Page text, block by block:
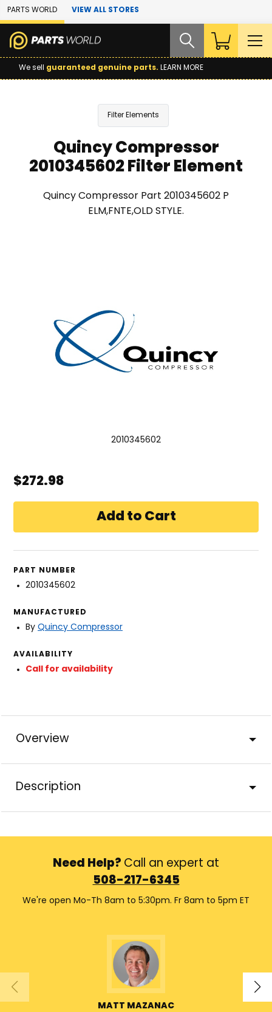
Skip to Main Content
PARTS WORLD VIEW ALL STORES
We sell guaranteed genuine parts. LEARN MORE
Filter Elements
Quincy Compressor
2010345602 Filter Element
Quincy Compressor Part 2010345602 P
ELM,FNTE,OLD STYLE.
2010345602
$272.98
PART NUMBER
2010345602
MANUFACTURED
By Quincy Compressor
AVAILABILITY
Call for availability
Overview
Description
Need Help? Call an expert at
508-217-6345
We're open Mo-Th 8am to 5:30pm. Fr 8am to 5pm ET
MATT MAZANAC